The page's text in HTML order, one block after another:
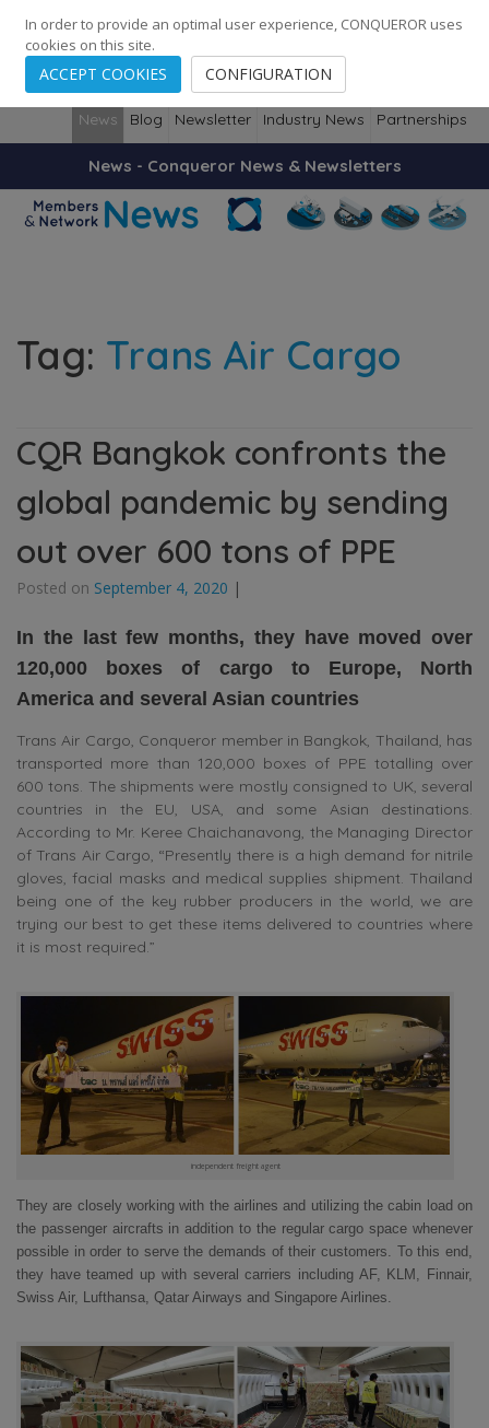
248 Cities · 139 Countries · Employees
News Blog Newsletter Industry News Partnerships
News - Conqueror News & Newsletters
Tag: Trans Air Cargo
CQR Bangkok confronts the
global pandemic by sending
out over 600 tons of PPE
Posted on September 4, 2020 |
In the last few months, they have moved over
120,000 boxes of cargo to Europe, North
America and several Asian countries
Trans Air Cargo, Conqueror member in Bangkok, Thailand, has
transported more than 120,000 boxes of PPE totalling over
600 tons. The shipments were mostly consigned to UK, several
countries in the EU, USA, and some Asian destinations.
According to Mr. Keree Chaichanavong, the Managing Director
of Trans Air Cargo, “Presently there is a high demand for nitrile
gloves, facial masks and medical supplies shipment. Thailand
being one of the key rubber producers in the world, we are
trying our best to get these items delivered to countries where
it is most required.”
independent freight agent
They are closely working with the airlines and utilizing the cabin load on
the passenger aircrafts in addition to the regular cargo space whenever
possible in order to serve the demands of their customers. To this end,
they have teamed up with several carriers including AF, KLM, Finnair,
Swiss Air, Lufthansa, Qatar Airways and Singapore Airlines.
In order to provide an optimal user experience, CONQUEROR uses
cookies on this site.
ACCEPT COOKIES CONFIGURATION